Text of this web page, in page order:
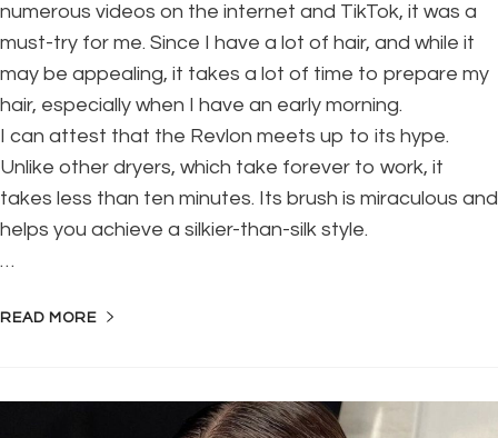
numerous videos on the internet and TikTok, it was a
must-try for me. Since I have a lot of hair, and while it
may be appealing, it takes a lot of time to prepare my
hair, especially when I have an early morning.
I can attest that the Revlon meets up to its hype.
Unlike other dryers, which take forever to work, it
takes less than ten minutes. Its brush is miraculous and
helps you achieve a silkier-than-silk style.
…
READ MORE